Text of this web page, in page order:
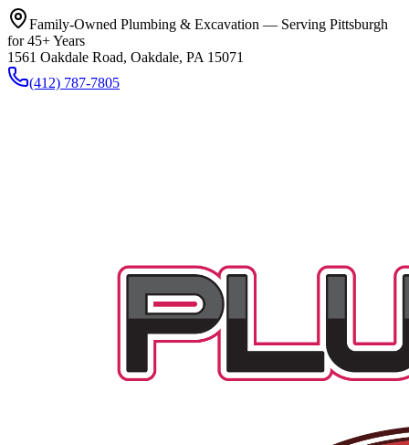
Family-Owned Plumbing & Excavation — Serving Pittsburgh
for 45+ Years
1561 Oakdale Road, Oakdale, PA 15071
(412) 787-7805